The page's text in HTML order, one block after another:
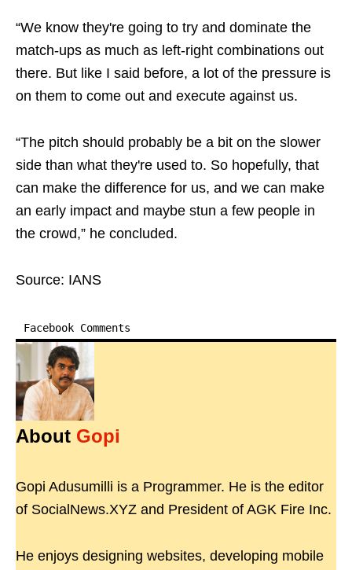
“We know they're going to try and dominate the
match-ups as much as left-right combinations out
there. But like I said before, a lot of the pressure is
on them to come out and execute against us.
“The pitch should probably be a bit on the slower
side than what they're used to. So hopefully, that
can make the difference for us, and we can make
an early impact and maybe stun a few people in
the crowd,” he concluded.
Source: IANS
Facebook Comments
About Gopi
Gopi Adusumilli is a Programmer. He is the editor
of SocialNews.XYZ and President of AGK Fire Inc.
He enjoys designing websites, developing mobile